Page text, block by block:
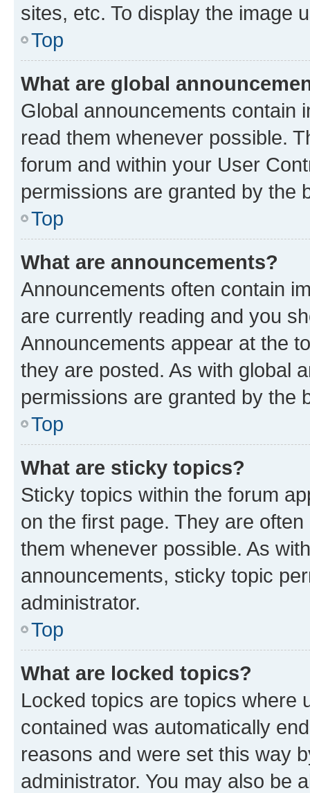
sites, etc. To display the image
Top
What are global
Global announcements contain
read them whenever possible.
forum and within your User
permissions are granted by the
Top
What are announcements?
Announcements often contain
are currently reading and you
Announcements appear at the
they are posted. As with global
permissions are granted by the
Top
What are sticky topics?
Sticky topics within the forum
on the first page. They are
them whenever possible. As
announcements, sticky topic
administrator.
Top
What are locked topics?
Locked topics are topics where
contained was automatically
reasons and were set this way
administrator. You may also be